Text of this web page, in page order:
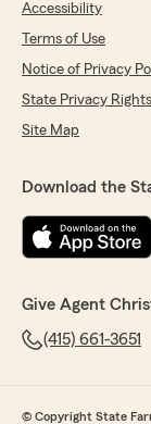
Accessibility
Terms of Use
Notice of Privacy
State Privacy Rights
Site Map
Download the
Give Agent
(415) 661-3651
© Copyright State